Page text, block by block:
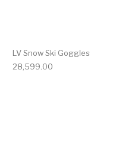
LV Snow Ski Goggles
28,599.00